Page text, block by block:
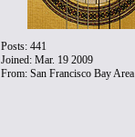
Posts: 441
Joined: Mar. 19 2009
From: San Francisco Bay Area